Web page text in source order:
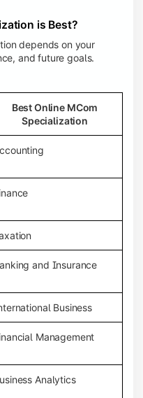
is Best?
depends on your
and future goals.
Best Online MCom
Specialization
and Insurance
Business
Management
Analytics